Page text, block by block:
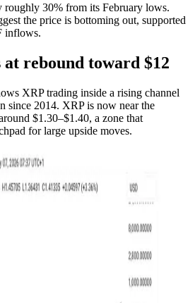
roughly 30% from its February lows.
the price is bottoming out, supported
inflows.
rebound toward $12
XRP trading inside a rising channel
since 2014. XRP is now near the
$1.30–$1.40, a zone that
for large upside moves.